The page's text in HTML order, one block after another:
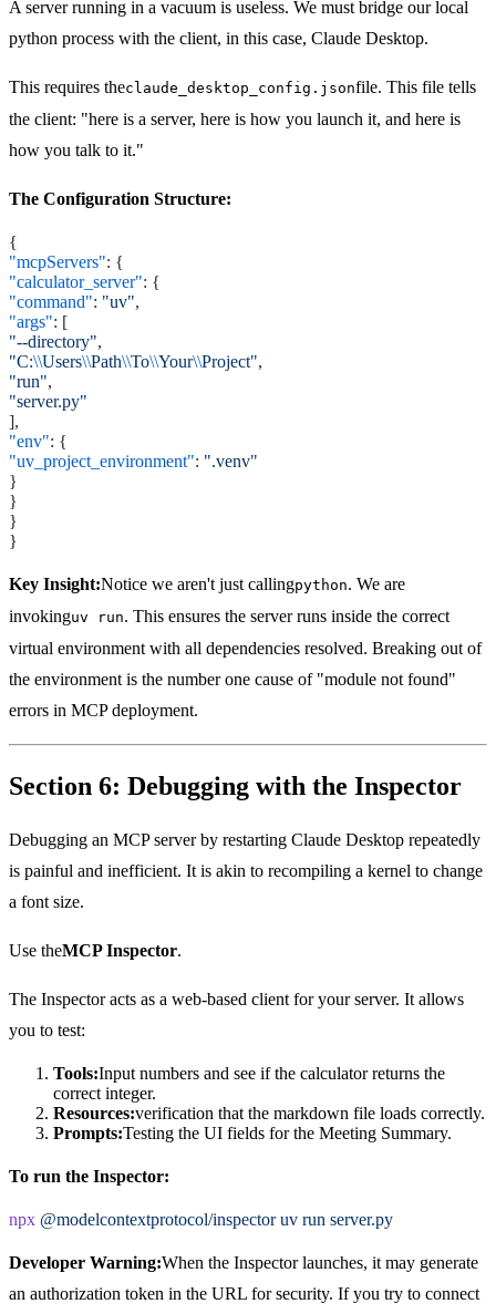
A server running in a vacuum is useless. We must bridge our local
python process with the client, in this case, Claude Desktop.
This requires theclaude_desktop_config.jsonfile. This file tells
the client: "here is a server, here is how you launch it, and here is
how you talk to it."
The Configuration Structure:
{
"mcpServers": {
"calculator_server": {
"command": "uv",
"args": [
"--directory",
"C:\\Users\\Path\\To\\Your\\Project",
"run",
"server.py"
],
"env": {
"uv_project_environment": ".venv"
}
}
}
}
Key Insight:Notice we aren't just callingpython. We are
invokinguv run. This ensures the server runs inside the correct
virtual environment with all dependencies resolved. Breaking out of
the environment is the number one cause of "module not found"
errors in MCP deployment.
Section 6: Debugging with the Inspector
Debugging an MCP server by restarting Claude Desktop repeatedly
is painful and inefficient. It is akin to recompiling a kernel to change
a font size.
Use theMCP Inspector.
The Inspector acts as a web-based client for your server. It allows
you to test:
Tools:Input numbers and see if the calculator returns the
correct integer.
Resources:verification that the markdown file loads correctly.
Prompts:Testing the UI fields for the Meeting Summary.
To run the Inspector:
npx @modelcontextprotocol/inspectoruv run server.py
Developer Warning:When the Inspector launches, it may generate
an authorization token in the URL for security. If you try to connect